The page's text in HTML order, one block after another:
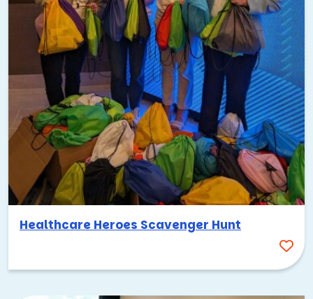
Healthcare Heroes Scavenger Hunt